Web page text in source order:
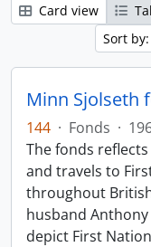
Card view
Sort
Minn Sjolseth
144 · Fonds ·
The fonds
and travels to
throughout
husband
depict First